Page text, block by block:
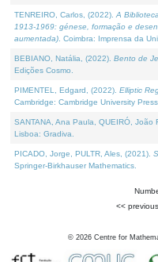
TENREIRO, Carlos, (2022). A
1913-1969: génese, formação e
aumentada) . Coimbra: Imprensa da
BEBIANO, Natália, (2022). Bento de
Edições Cosmo.
PIMENTEL, Edgard, (2022). Elliptic
Cambridge: Cambridge University Press.
SANTANA, Ana Paula, QUEIRÓ, João
Lisboa: Gradiva.
PICADO, Jorge, PULTR, Ales, (2021).
Springer-Birkhauser Mathematics.
<< previous
© 2026 Centre for